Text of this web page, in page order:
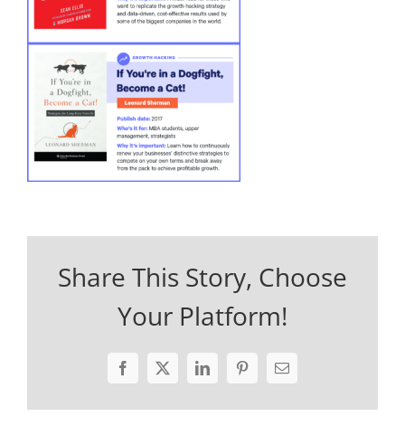
Share This Story, Choose
Your Platform!
Facebook
X LinkedInPinterestEmail